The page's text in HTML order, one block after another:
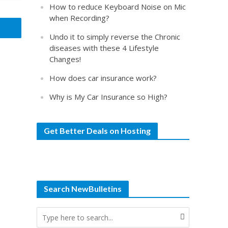
How to reduce Keyboard Noise on Mic
when Recording?
Undo it to simply reverse the Chronic
diseases with these 4 Lifestyle
Changes!
How does car insurance work?
Why is My Car Insurance so High?
Get Better Deals on Hosting
Search NewBulletins